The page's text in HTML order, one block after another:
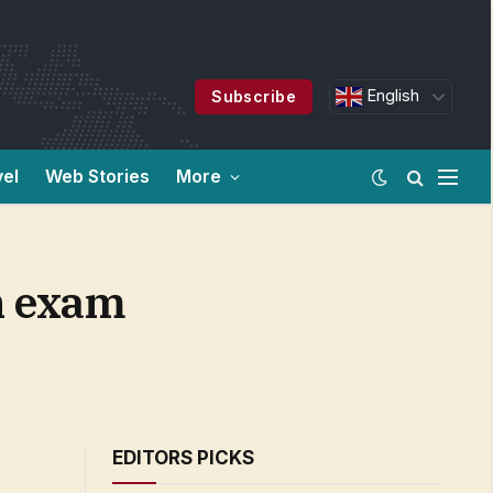
Subscribe English
Web Stories More
exam
EDITORS PICKS